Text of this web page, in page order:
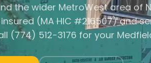
the wider MetroWest area of
(MA HIC #216507) and
(774) 512-3176 for your